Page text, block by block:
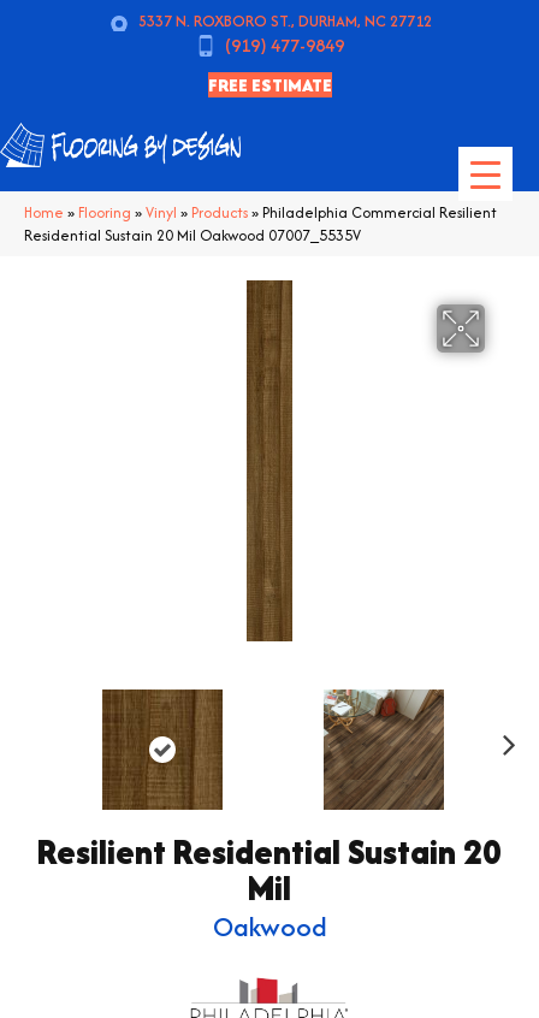
5337 N. ROXBORO ST., DURHAM, NC 27712
(919) 477-9849
FREE ESTIMATE
Home » Flooring »Vinyl » Products»Philadelphia Commercial Resilient
Residential Sustain 20 Mil Oakwood 07007_5535V
Resilient Residential Sustain 20
Mil
Oakwood